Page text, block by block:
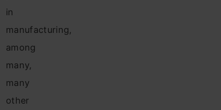
in
manufacturing,
among
many,
many
other